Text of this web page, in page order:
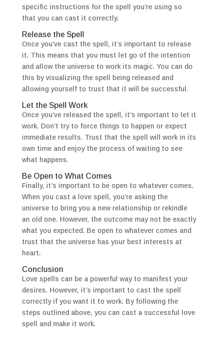
specific instructions for the spell you’re using so
that you can cast it correctly.
Release the Spell
Once you’ve cast the spell, it’s important to release
it. This means that you must let go of the intention
and allow the universe to work its magic. You can do
this by visualizing the spell being released and
allowing yourself to trust that it will be successful.
Let the Spell Work
Once you’ve released the spell, it’s important to let it
work. Don’t try to force things to happen or expect
immediate results. Trust that the spell will work in its
own time and enjoy the process of waiting to see
what happens.
Be Open to What Comes
Finally, it’s important to be open to whatever comes.
When you cast a love spell, you’re asking the
universe to bring you a new relationship or rekindle
an old one. However, the outcome may not be exactly
what you expected. Be open to whatever comes and
trust that the universe has your best interests at
heart.
Conclusion
Love spells can be a powerful way to manifest your
desires. However, it’s important to cast the spell
correctly if you want it to work. By following the
steps outlined above, you can cast a successful love
spell and make it work.